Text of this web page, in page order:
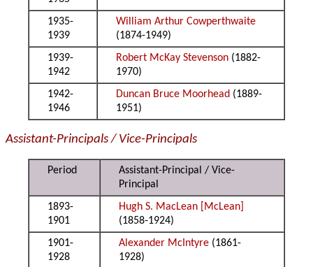
1935-
1939
William Arthur Cowperthwaite
(1874-1949)
1939-
1942
Robert McKay Stevenson (1882-
1970)
1942-
1946
Duncan Bruce Moorhead (1889-
1951)
Assistant-Principals / Vice-Principals
Period
Assistant-Principal / Vice-
Principal
1893-
1901
Hugh S. MacLean [McLean]
(1858-1924)
1901-
1928
Alexander McIntyre (1861-
1928)